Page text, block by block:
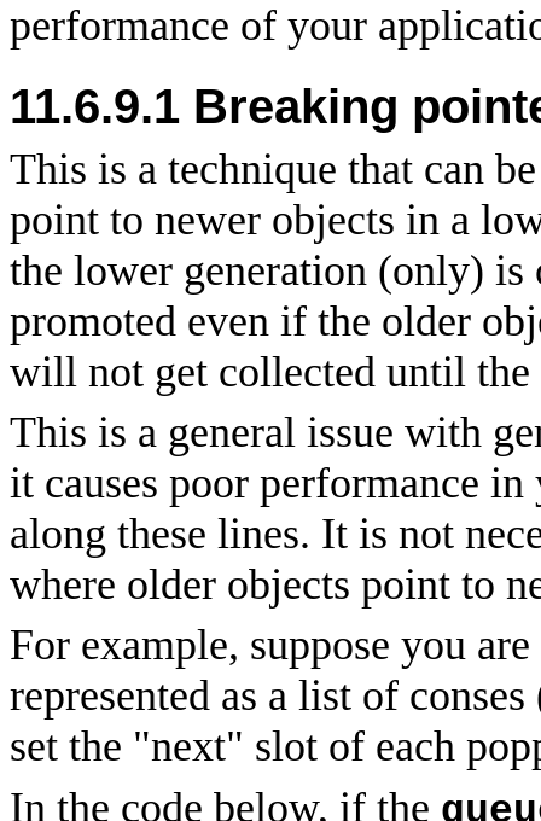
performance of your
11.6.9.1 Breaking
This is a technique that can
point to newer objects in a
the lower generation (only)
promoted even if the older
will not get collected until
This is a general issue with
it causes poor performance
along these lines. It is not
where older objects point to
For example, suppose you
represented as a list of
set the "next" slot of each
In the code below, if the